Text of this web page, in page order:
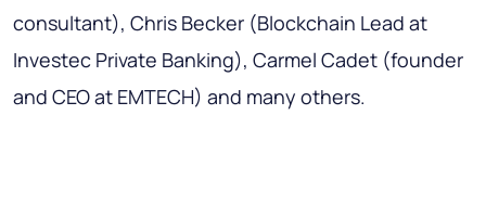
consultant), Chris Becker (Blockchain Lead at
Investec Private Banking), Carmel Cadet (founder
and CEO at EMTECH) and many others.